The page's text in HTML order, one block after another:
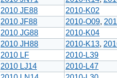
2010 JE88
2010-K02
2010 JF88 2010-O09,
2010 JG88
2010-K04
2010 JH88 2010-K13,
2010 LF
2010-L39
2010 LJ14
2010-L47